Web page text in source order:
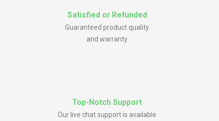
Satisfied or Refunded
Guaranteed product quality
and warranty
Top-Notch Support
Our live chat support is available